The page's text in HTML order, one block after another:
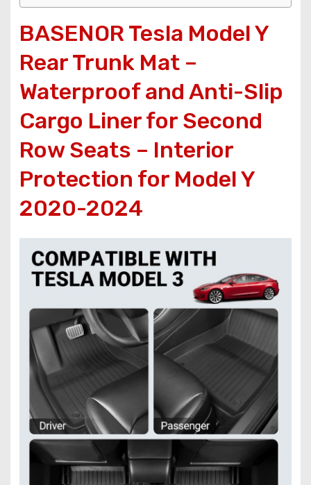
BASENOR Tesla Model Y
Rear Trunk Mat –
Waterproof and Anti-Slip
Cargo Liner for Second
Row Seats – Interior
Protection for Model Y
2020-2024